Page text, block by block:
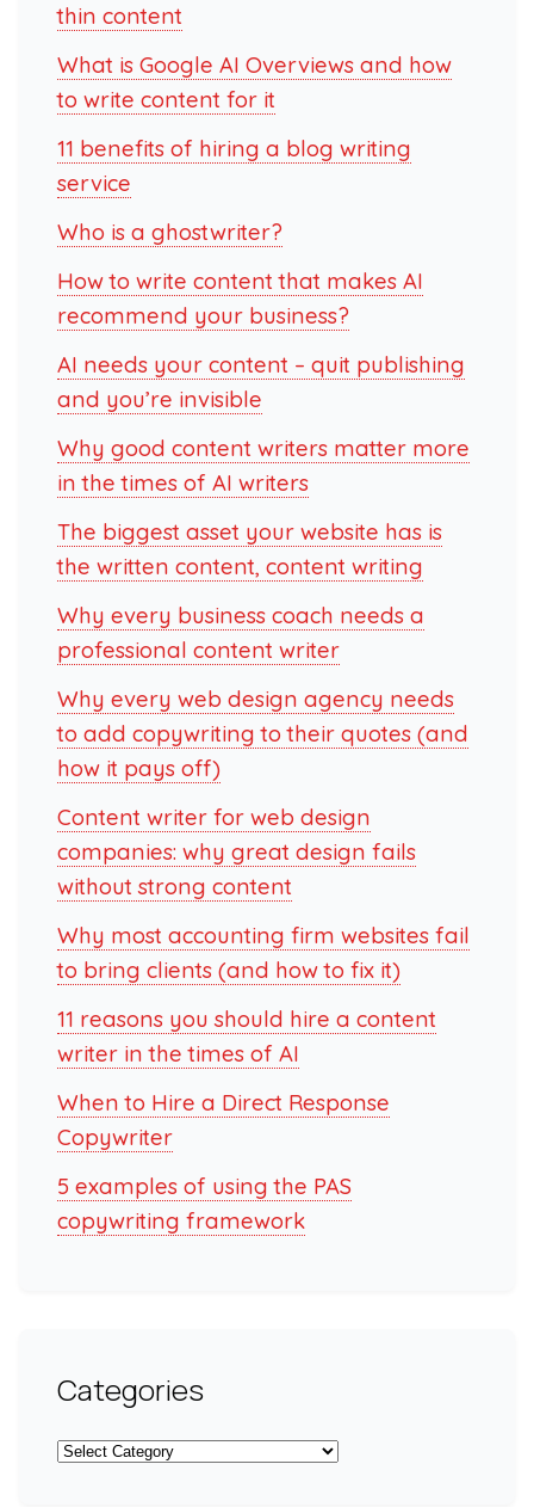
thin content
What is Google AI Overviews and how
to write content for it
11 benefits of hiring a blog writing
service
Who is a ghostwriter?
How to write content that makes AI
recommend your business?
AI needs your content – quit publishing
and you’re invisible
Why good content writers matter more
in the times of AI writers
The biggest asset your website has is
the written content, content writing
Why every business coach needs a
professional content writer
Why every web design agency needs
to add copywriting to their quotes (and
how it pays off)
Content writer for web design
companies: why great design fails
without strong content
Why most accounting firm websites fail
to bring clients (and how to fix it)
11 reasons you should hire a content
writer in the times of AI
When to Hire a Direct Response
Copywriter
5 examples of using the PAS
copywriting framework
Categories
Categories